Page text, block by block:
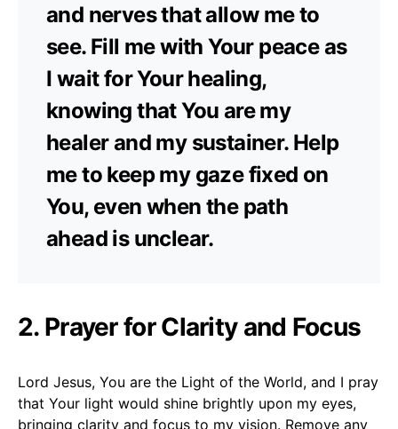
and nerves that allow me to
see. Fill me with Your peace as
I wait for Your healing,
knowing that You are my
healer and my sustainer. Help
me to keep my gaze fixed on
You, even when the path
ahead is unclear.
2. Prayer for Clarity and Focus
Lord Jesus, You are the Light of the World, and I pray
that Your light would shine brightly upon my eyes,
bringing clarity and focus to my vision. Remove any